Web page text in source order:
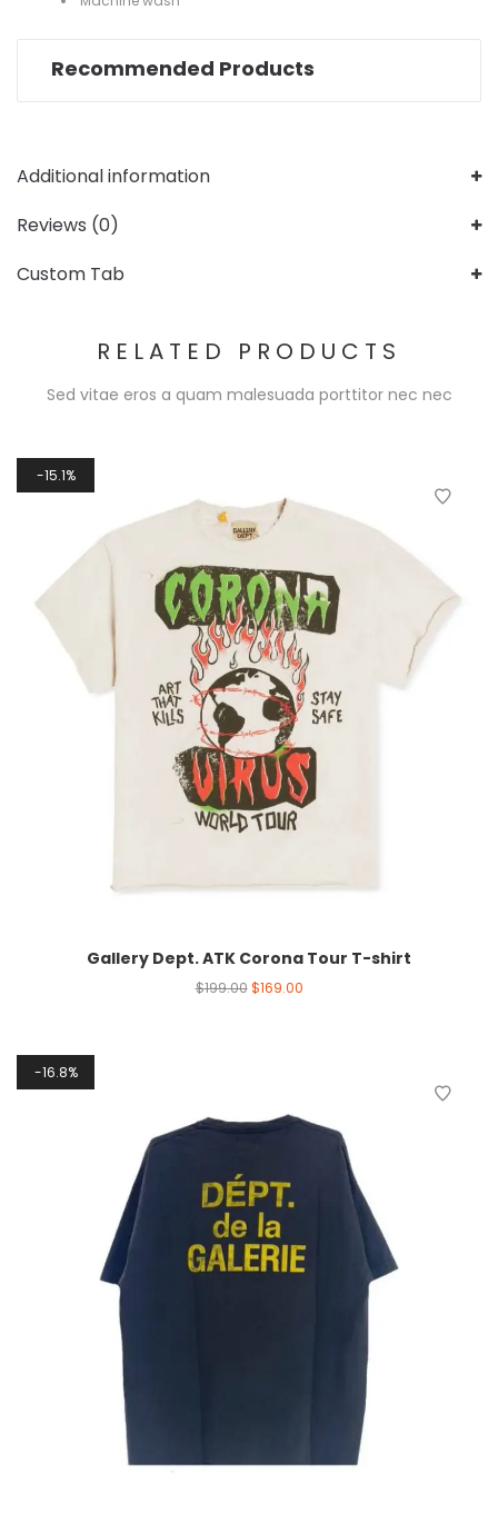
Recommended Products
Additional information
Reviews (0)
Custom Tab
RELATED PRODUCTS
Sed vitae eros a quam malesuada porttitor nec nec
15.1%
Gallery Dept. ATK Corona Tour T-shirt
$199.00 $169.00
16.8%